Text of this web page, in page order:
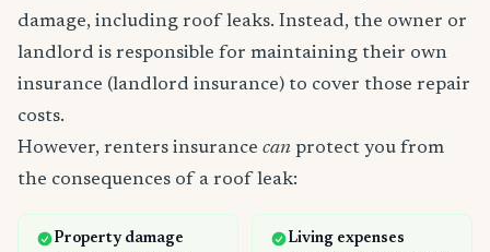
damage, including roof leaks. Instead, the owner or
landlord is responsible for maintaining their own
insurance (landlord insurance) to cover those repair
costs.
However, renters insurance can protect you from
the consequences of a roof leak:
Property damage
Living expenses